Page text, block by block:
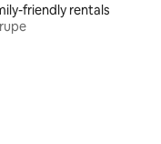
friendly rentals